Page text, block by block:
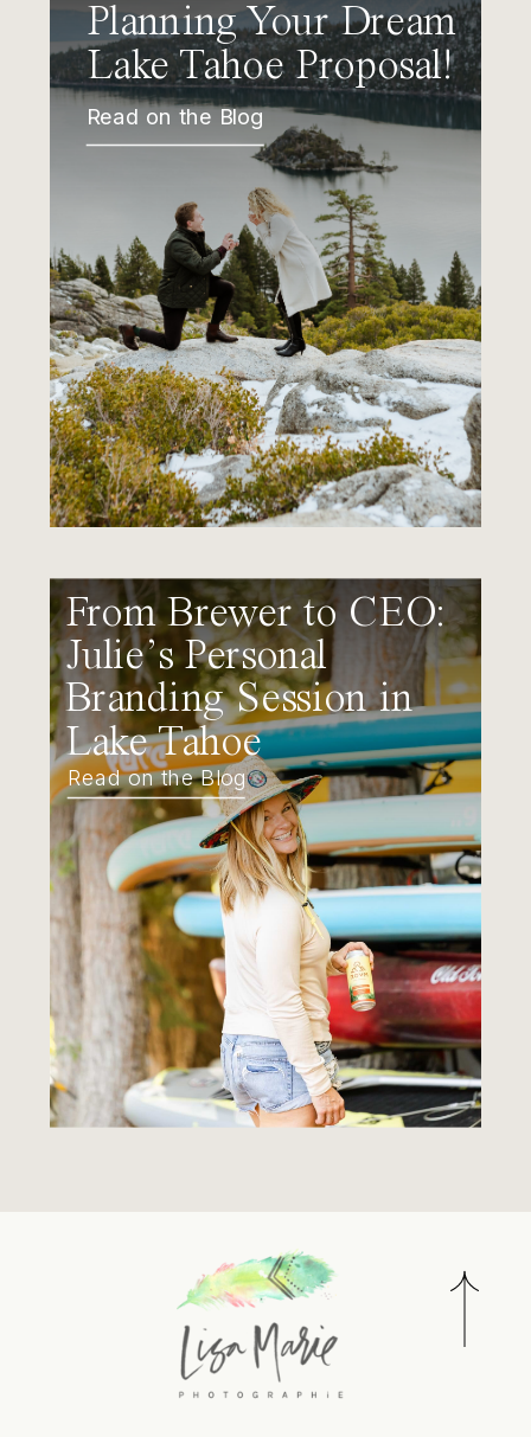
Planning Your Dream
Lake Tahoe Proposal!
Read on the Blog
From Brewer to CEO:
Julie’s Personal
Branding Session in
Lake Tahoe
Read on the Blog